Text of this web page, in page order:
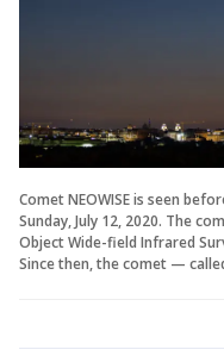
Comet NEOWISE is seen
Sunday, July 12, 2020. The
Object Wide-field Infrared
Since then, the comet —